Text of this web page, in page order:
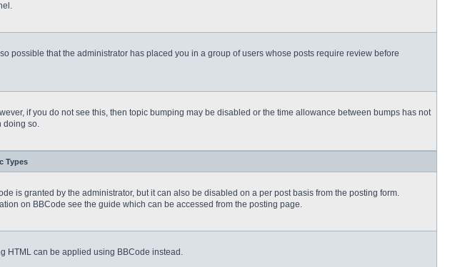
possible that the administrator has placed you in a group of users whose posts require review before
if you do not see this, then topic bumping may be disabled or the time allowance between bumps has not
doing so.
Types
is granted by the administrator, but it can also be disabled on a per post basis from the posting form.
on BBCode see the guide which can be accessed from the posting page.
HTML can be applied using BBCode instead.